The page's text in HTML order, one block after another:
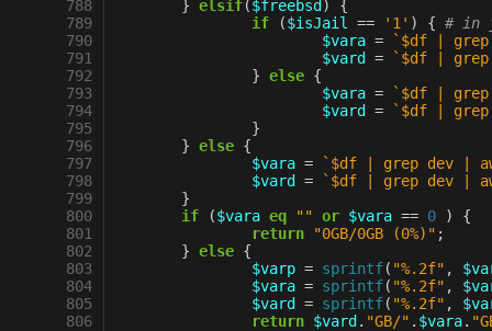
788
789
790
791
792
793
794
795
796
797
798
799
800
801
802
803
804
805
806
} elsif($freebsd )
{
if
($isJail == '1' ) { # in
$vara =
`$df | grep
$vard
=
`$df | grep
} else {
$vara =
`$df | grep
$vard
=
`$df | grep
}
} else {
$vara =
`$df | grep dev |
$vard
=
`$df | grep dev |
}
if
($vara eq "" or $vara == 0 )
{
return
"0GB/0GB (0%)" ;
} else {
$varp = sprintf( "%.2f" ,
$vara = sprintf( "%.2f" ,
$vard
= sprintf( "%.2f" ,
return $vard . "GB/" . $vara.